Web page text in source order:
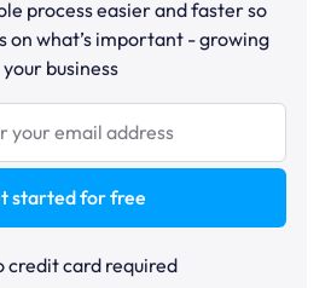
process easier and faster so
on what’s important - growing
your business
started for free
credit card required